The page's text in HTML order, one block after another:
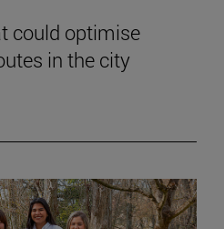
could optimise
in the city